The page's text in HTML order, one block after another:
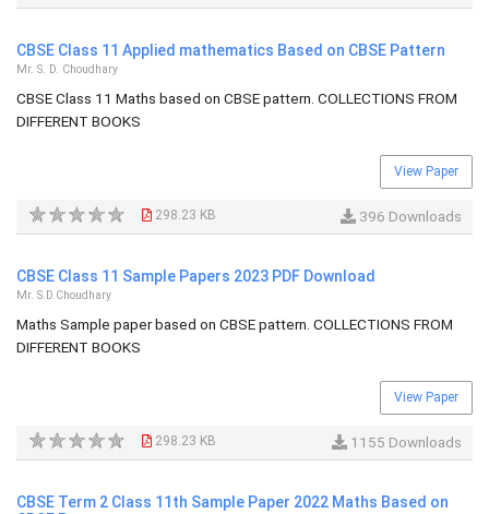
CBSE Class 11 Applied mathematics Based on CBSE Pattern
Mr. S. D. Choudhary
CBSE Class 11 Maths based on CBSE pattern. COLLECTIONS FROM
DIFFERENT BOOKS
View Paper
298.23 KB 396 Downloads
CBSE Class 11 Sample Papers 2023 PDF Download
Mr. S.D.Choudhary
Maths Sample paper based on CBSE pattern. COLLECTIONS FROM
DIFFERENT BOOKS
View Paper
298.23 KB 1155 Downloads
CBSE Term 2 Class 11th Sample Paper 2022 Maths Based on